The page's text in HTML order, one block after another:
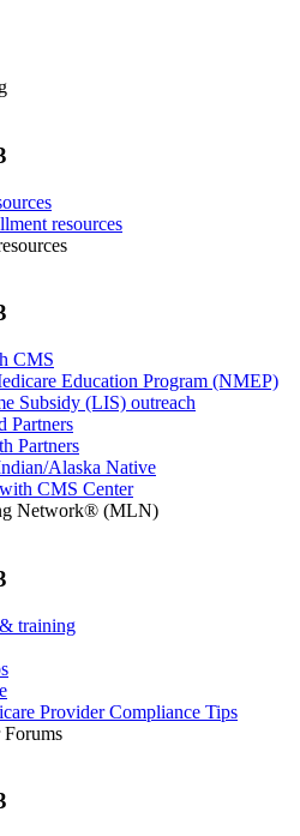
resources
CMS
Education Program (NMEP)
Subsidy (LIS) outreach
Partners
Partners
Alaska Native
CMS Center
Network® (MLN)
training
Provider Compliance Tips